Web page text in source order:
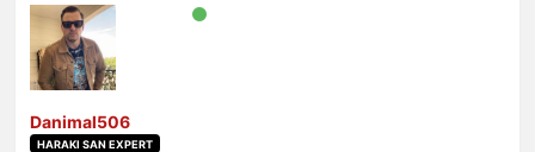
Danimal506
HARAKI SAN EXPERT